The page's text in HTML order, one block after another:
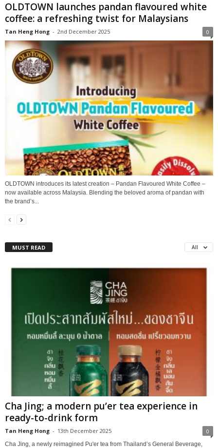
OLDTOWN launches pandan flavoured white
coffee: a refreshing twist for Malaysians
Tan Heng Hong - 2nd December 2025 0
OLDTOWN introduces its latest creation – Pandan Flavoured White Coffee –
now available across Malaysia. Blending the beloved aroma of pandan with
the brand’s...
MUST READ All
Cha Jing; a modern pu’er tea experience in
ready-to-drink form
Tan Heng Hong - 13th December 2025 0
Cha Jing, a newly reimagined Pu'er tea from Thailand’s General Beverage,